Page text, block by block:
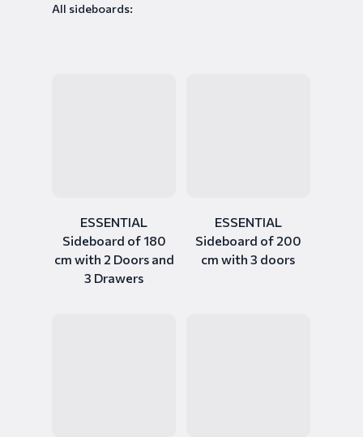
All sideboards:
ESSENTIAL
Sideboard of 180
cm with 2 Doors and
3 Drawers
ESSENTIAL
Sideboard of 200
cm with 3 doors